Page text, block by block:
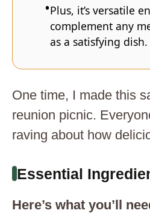
Plus, it’s versatile
complement any
as a satisfying dish.
One time, I made this
reunion picnic.
raving about how
Essential
Here’s what you’ll